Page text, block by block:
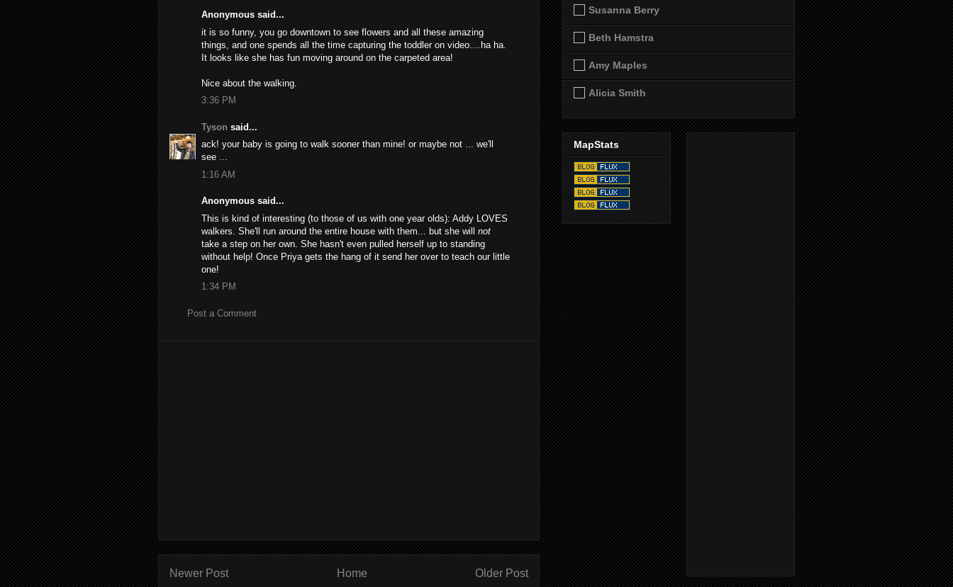
Anonymous said...
it is so funny, you go downtown to see flowers and all these amazing
things, and one spends all the time capturing the toddler on video....ha ha.
It looks like she has fun moving around on the carpeted area!
Nice about the walking.
3:36 PM
Tyson said...
ack! your baby is going to walk sooner than mine! or maybe not ... we'll
see ...
1:16 AM
Anonymous said...
This is kind of interesting (to those of us with one year olds): Addy LOVES
walkers. She'll run around the entire house with them... but she will not
take a step on her own. She hasn't even pulled herself up to standing
without help! Once Priya gets the hang of it send her over to teach our little
one!
1:34 PM
Post a Comment
Newer Post Older Post
Home
Susanna Berry
Beth Hamstra
Amy Maples
Alicia Smith
MapStats